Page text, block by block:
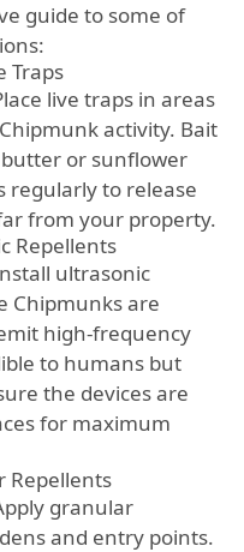
guide to some of
Traps
live traps in areas
activity. Bait
or sunflower
regularly to release
from your property.
Repellents
ultrasonic
Chipmunks are
high-frequency
to humans but
the devices are
for maximum
Repellents
granular
and entry points.